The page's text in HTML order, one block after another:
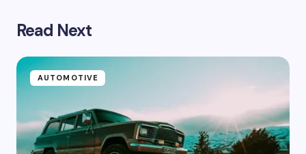
Read Next
AUTOMOTIVE